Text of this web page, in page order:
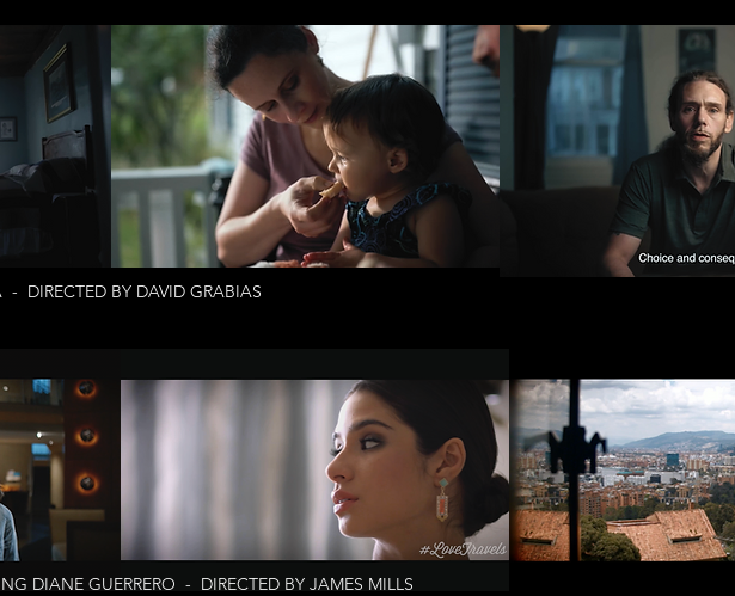
- DIRECTED BY DAVID GRABIAS
DIANE GUERRERO - DIRECTED BY JAMES MILLS